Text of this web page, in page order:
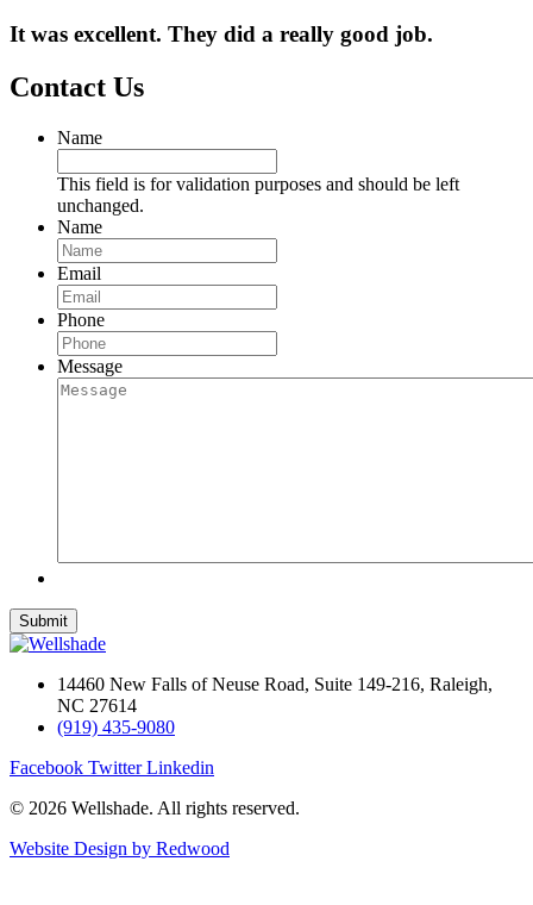
It was excellent. They did a really good job.
Contact Us
Name
This field is for validation purposes and should be left
unchanged.
Name
Email
Phone
Message
14460 New Falls of Neuse Road, Suite 149-216, Raleigh,
NC 27614
(919) 435-9080
Facebook Twitter Linkedin
© 2026 Wellshade. All rights reserved.
Website Design by Redwood